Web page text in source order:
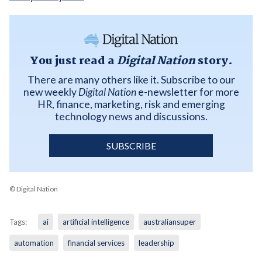
You just read a Digital Nationstory.
There are many others like it. Subscribe to our
new weeklyDigital Natione-newsletter for more
HR, finance, marketing, risk and emerging
technology news and discussions.
SUBSCRIBE
© Digital Nation
Tags: ai artificial intelligence australiansuper
automation financial services leadership